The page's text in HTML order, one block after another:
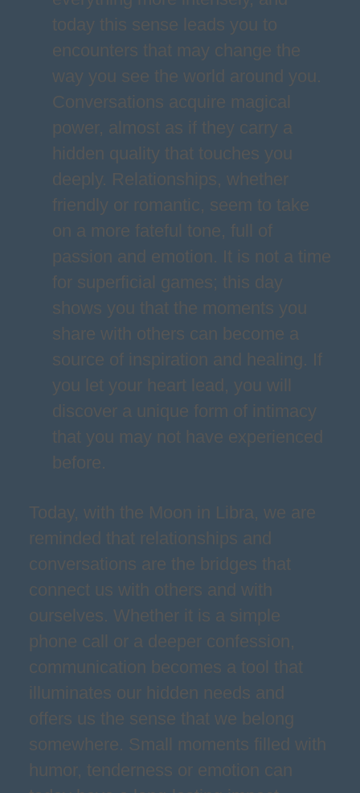
today this sense leads you to
encounters that may change the
way you see the world around you.
Conversations acquire magical
power, almost as if they carry a
hidden quality that touches you
deeply. Relationships, whether
friendly or romantic, seem to take
on a more fateful tone, full of
passion and emotion. It is not a time
for superficial games; this day
shows you that the moments you
share with others can become a
source of inspiration and healing. If
you let your heart lead, you will
discover a unique form of intimacy
that you may not have experienced
before.
Today, with the Moon in Libra, we are
reminded that relationships and
conversations are the bridges that
connect us with others and with
ourselves. Whether it is a simple
phone call or a deeper confession,
communication becomes a tool that
illuminates our hidden needs and
offers us the sense that we belong
somewhere. Small moments filled with
humor, tenderness or emotion can